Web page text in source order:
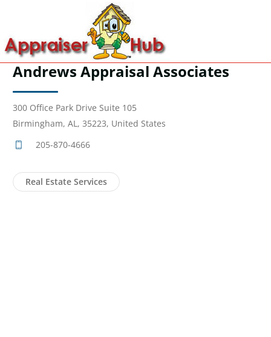
Andrews Appraisal Associates
300 Office Park Drive Suite 105
Birmingham, AL, 35223, United States
205-870-4666
Real Estate Services